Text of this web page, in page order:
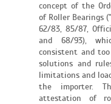
concept of the
of Roller Bearings
62/83, 85/87,
and 68/93),
consistent and
solutions and
limitations and
the importer.
attestation of